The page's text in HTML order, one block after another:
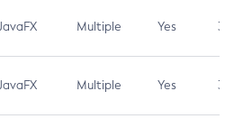
Multiple Yes 3.1
Multiple Yes 3.1